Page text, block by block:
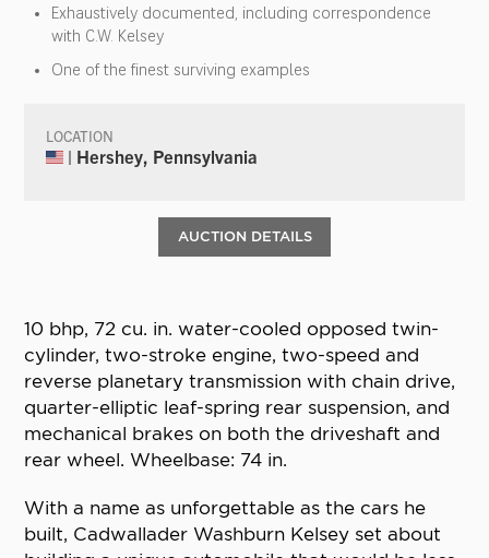
Exhaustively documented, including correspondence
with C.W. Kelsey
One of the finest surviving examples
LOCATION
| Hershey, Pennsylvania
AUCTION DETAILS
10 bhp, 72 cu. in. water-cooled opposed twin-
cylinder, two-stroke engine, two-speed and
reverse planetary transmission with chain drive,
quarter-elliptic leaf-spring rear suspension, and
mechanical brakes on both the driveshaft and
rear wheel. Wheelbase: 74 in.
With a name as unforgettable as the cars he
built, Cadwallader Washburn Kelsey set about